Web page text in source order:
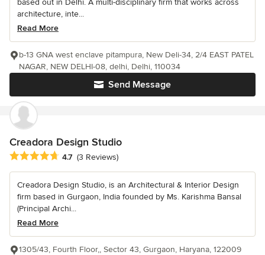
based out in Delhi. A multi-disciplinary firm that works across
architecture, inte...
Read More
Send Message
b-13 GNA west enclave pitampura, New Deli-34, 2/4 EAST PATEL
NAGAR, NEW DELHI-08, delhi, Delhi, 110034
Creadora Design Studio
Average rating: 4.7 out of 5 stars
4.7 (3 Reviews)
Creadora Design Studio, is an Architectural & Interior Design
firm based in Gurgaon, India founded by Ms. Karishma Bansal
(Principal Archi...
Read More
1305/43, Fourth Floor,, Sector 43, Gurgaon, Haryana, 122009